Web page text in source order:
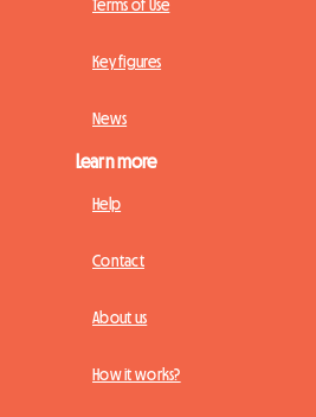
Terms of Use
Key figures
News
Learn more
Help
Contact
About us
How it works?